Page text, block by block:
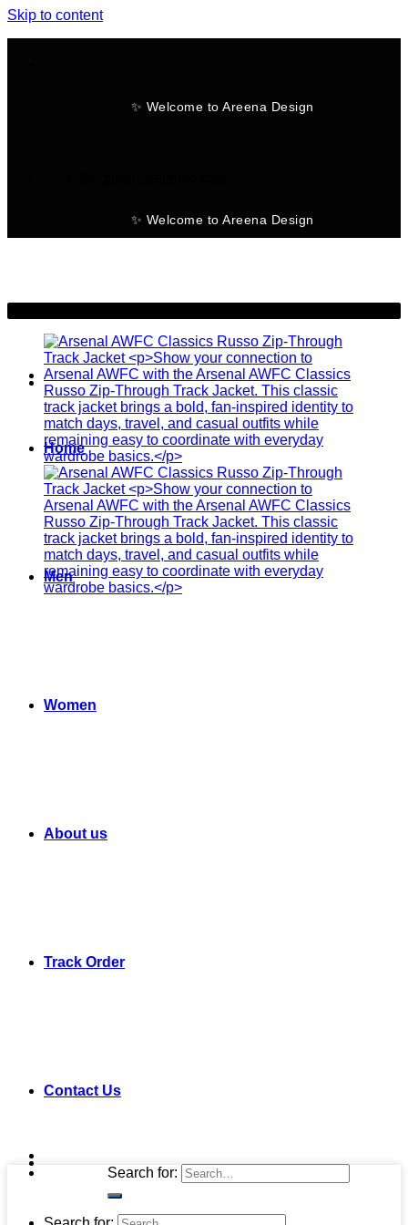
Skip to content
✨ Welcome to Areena Design
✨ Welcome to Areena Design
Home
Men
Women
About us
Track Order
Contact Us
Search for: